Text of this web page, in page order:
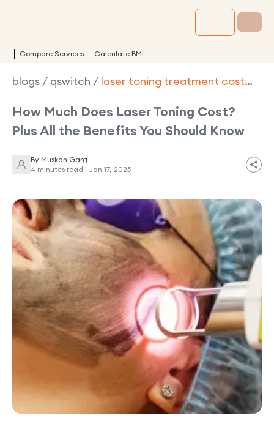
Compare Services Calculate BMI
blogs / qswitch / laser toning treatment cost
How Much Does Laser Toning Cost?
Plus All the Benefits You Should Know
By Muskan Garg
4 minutes read | Jan 17, 2025